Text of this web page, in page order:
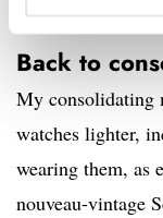
Back to
My consolidating
watches lighter,
wearing them, as
nouveau-vintage